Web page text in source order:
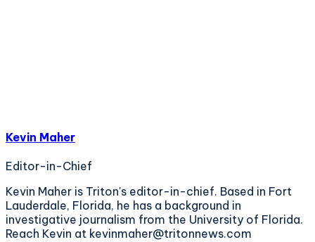
Kevin Maher
Editor-in-Chief
Kevin Maher is Triton's editor-in-chief. Based in Fort
Lauderdale, Florida, he has a background in
investigative journalism from the University of Florida.
Reach Kevin at kevinmaher@tritonnews.com